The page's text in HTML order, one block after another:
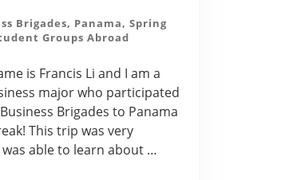
Brigades, Panama, Spring
Groups Abroad
is Francis Li and I am a
major who participated
Brigades to Panama
This trip was very
able to learn about …